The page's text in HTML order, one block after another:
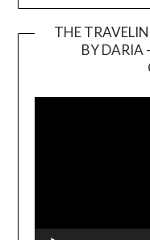
THE
BY DARIA